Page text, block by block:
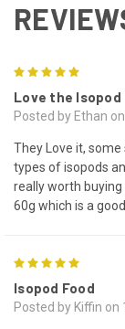
Love the Isopod
Posted by Ethan
They Love it,
types of isopods
really worth
60g which is a
Isopod Food
Posted by Kiffin on